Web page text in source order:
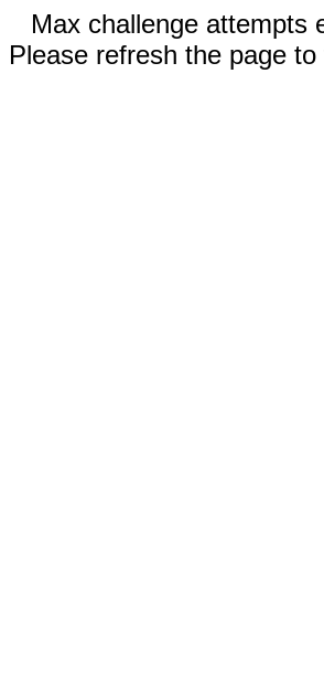
Max challenge attempts
Please refresh the page to